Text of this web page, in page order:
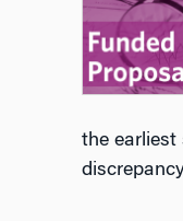
the earliest